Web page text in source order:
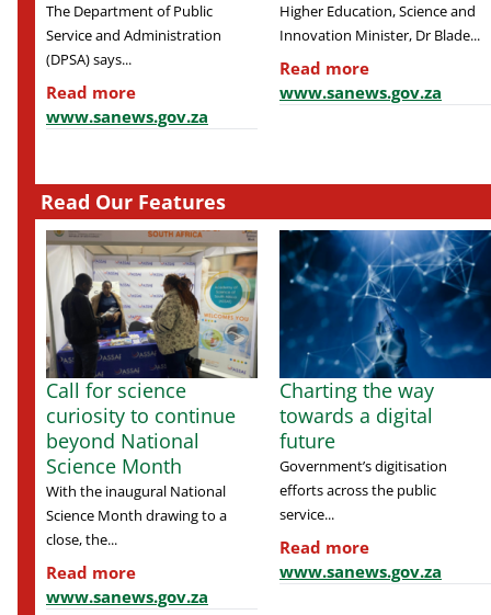
The Department of Public
Service and Administration
(DPSA) says...
Read more
www.sanews.gov.za
Higher Education, Science and
Innovation Minister, Dr Blade...
Read more
www.sanews.gov.za
Read Our Features
Call for science
curiosity to continue
beyond National
Science Month
With the inaugural National
Science Month drawing to a
close, the...
Read more
www.sanews.gov.za
Charting the way
towards a digital
future
Government’s digitisation
efforts across the public
service...
Read more
www.sanews.gov.za